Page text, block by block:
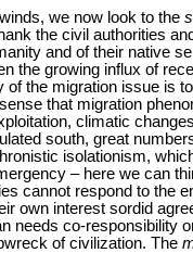
we now look to the
the civil authorities
and of their native
the growing influx of
the migration issue is
that migration
climatic
south, great
isolationism,
– here we can
cannot respond to the
own interest sordid
needs co-responsibility
of civilization. The